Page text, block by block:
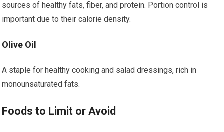
sources of healthy fats, fiber, and protein. Portion control is
important due to their calorie density.
Olive Oil
A staple for healthy cooking and salad dressings, rich in
monounsaturated fats.
Foods to Limit or Avoid